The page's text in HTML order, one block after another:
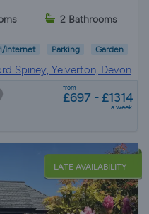
2 Bathrooms
Internet Parking Garden
Spiney, Yelverton, Devon
from
£697 - £1314
a week
LATE AVAILABILITY